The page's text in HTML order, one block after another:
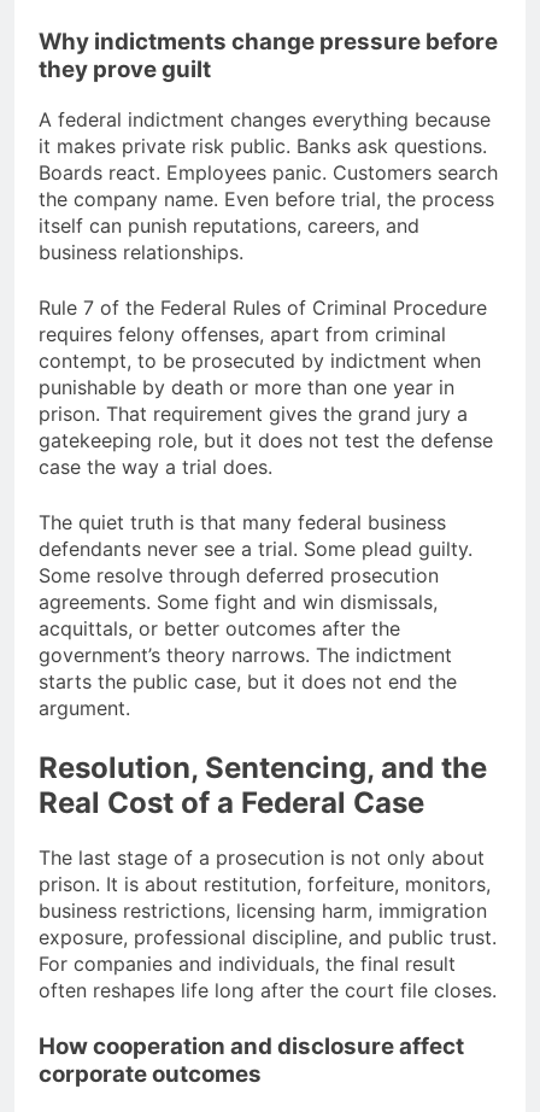
Why indictments change pressure before
they prove guilt
A federal indictment changes everything because
it makes private risk public. Banks ask questions.
Boards react. Employees panic. Customers search
the company name. Even before trial, the process
itself can punish reputations, careers, and
business relationships.
Rule 7 of the Federal Rules of Criminal Procedure
requires felony offenses, apart from criminal
contempt, to be prosecuted by indictment when
punishable by death or more than one year in
prison. That requirement gives the grand jury a
gatekeeping role, but it does not test the defense
case the way a trial does.
The quiet truth is that many federal business
defendants never see a trial. Some plead guilty.
Some resolve through deferred prosecution
agreements. Some fight and win dismissals,
acquittals, or better outcomes after the
government’s theory narrows. The indictment
starts the public case, but it does not end the
argument.
Resolution, Sentencing, and the
Real Cost of a Federal Case
The last stage of a prosecution is not only about
prison. It is about restitution, forfeiture, monitors,
business restrictions, licensing harm, immigration
exposure, professional discipline, and public trust.
For companies and individuals, the final result
often reshapes life long after the court file closes.
How cooperation and disclosure affect
corporate outcomes